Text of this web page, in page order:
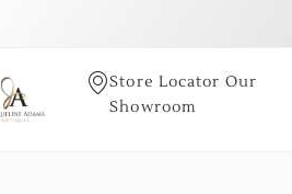
Store Locator Our
Showroom